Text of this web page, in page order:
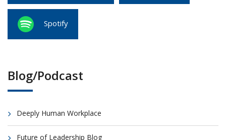
Spotify
Blog/Podcast
Deeply Human Workplace
Future of Leadership Blog